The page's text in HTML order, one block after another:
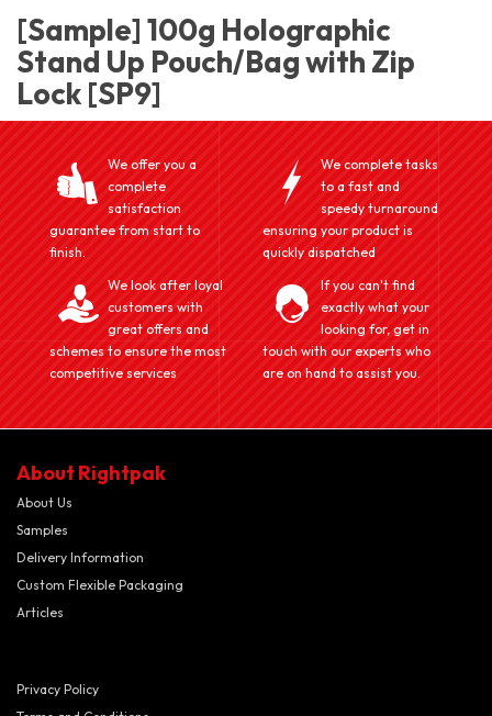
[Sample] 100g Holographic
Stand Up Pouch/Bag with Zip
Lock [SP9]
We offer you a
complete
satisfaction
guarantee from start to
finish.
We complete tasks
to a fast and
speedy turnaround
ensuring your product is
quickly dispatched
We look after loyal
customers with
great offers and
schemes to ensure the most
competitive services
If you can't find
exactly what your
looking for, get in
touch with our experts who
are on hand to assist you.
About Rightpak
About Us
Samples
Delivery Information
Custom Flexible Packaging
Articles
Privacy Policy